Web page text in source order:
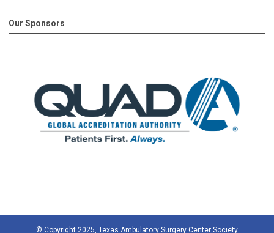
Our Sponsors
© Copyright 2025, Texas Ambulatory Surgery Center Society